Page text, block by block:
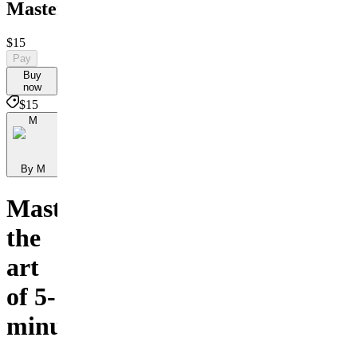
Masterclass
$15
Pay
Buy
now
$15
M
By M
Master
the
art
of 5-
minute